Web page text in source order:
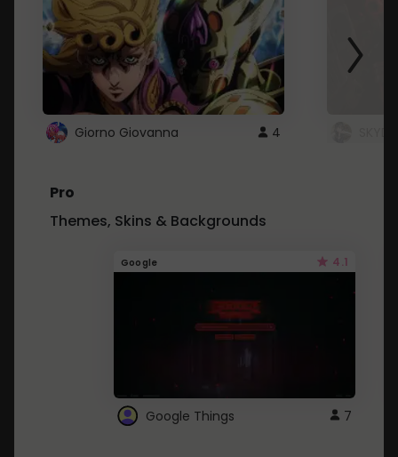
Giorno Giovanna 4
Pro
Themes, Skins & Backgrounds
Google 4.1
Google Things 7